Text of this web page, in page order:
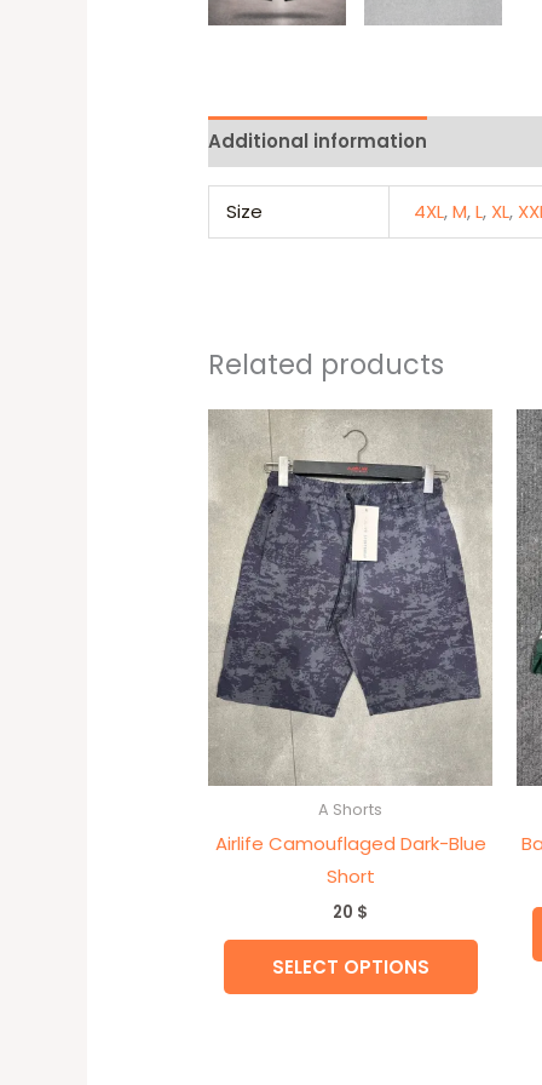
Additional information
Size 4XL,M,L, XL,
Related products
A Shorts
Airlife Camouflaged Dark-Blue
Short
20 $
SELECT OPTIONS
has
The
may
be
chosen
on
the
page